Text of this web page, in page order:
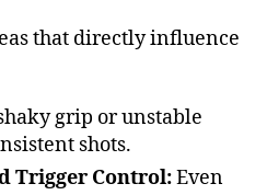
that directly influence
grip or unstable
shots.
Trigger Control:Even